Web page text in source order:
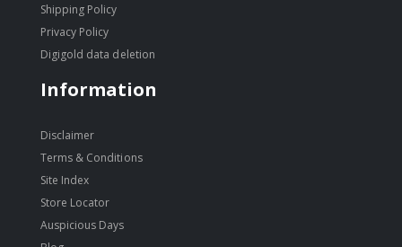
Shipping Policy
Privacy Policy
Digigold data deletion
Information
Disclaimer
Terms & Conditions
Site Index
Store Locator
Auspicious Days